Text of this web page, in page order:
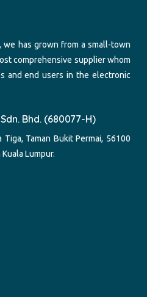
we has grown from a small-town
comprehensive supplier whom
and end users in the electronic
Bhd. (680077-H)
Tiga, Taman Bukit Permai, 56100
Lumpur.